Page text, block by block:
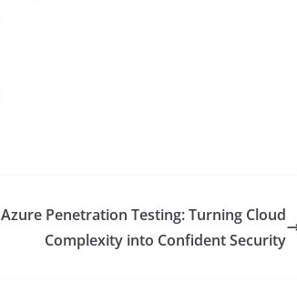
Azure Penetration Testing: Turning Cloud
Complexity into Confident Security